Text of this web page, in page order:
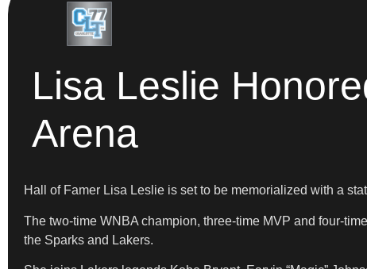
Lisa Leslie
Arena
Hall of Famer Lisa Leslie is set to be memorialized with a
The two-time WNBA champion, three-time MVP and four-
the Sparks and Lakers.